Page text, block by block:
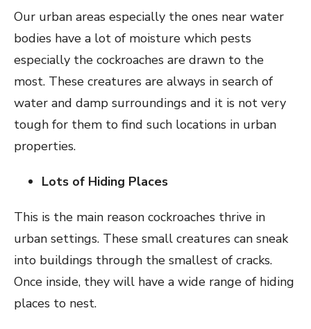
Our urban areas especially the ones near water
bodies have a lot of moisture which pests
especially the cockroaches are drawn to the
most. These creatures are always in search of
water and damp surroundings and it is not very
tough for them to find such locations in urban
properties.
Lots of Hiding Places
This is the main reason cockroaches thrive in
urban settings. These small creatures can sneak
into buildings through the smallest of cracks.
Once inside, they will have a wide range of hiding
places to nest.